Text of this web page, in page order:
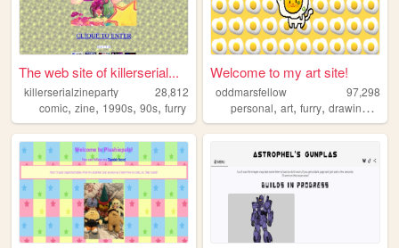
The web site of killerserial...
killerserialzineparty
28,812
comic, zine, 1990s, 90s, furry
Welcome to my art site!
oddmarsfellow
97,298
personal,art,furry,drawing ,